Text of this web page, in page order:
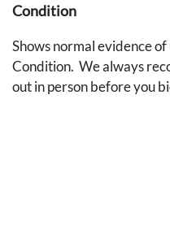
Condition
Shows normal evidence
Condition. We always
out in person before you